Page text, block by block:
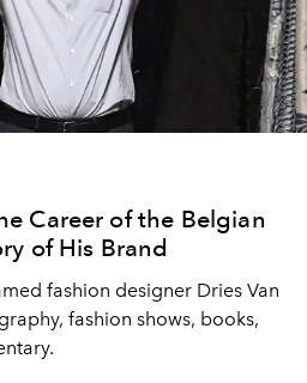
Career of the Belgian
of His Brand
fashion designer Dries Van
fashion shows, books,